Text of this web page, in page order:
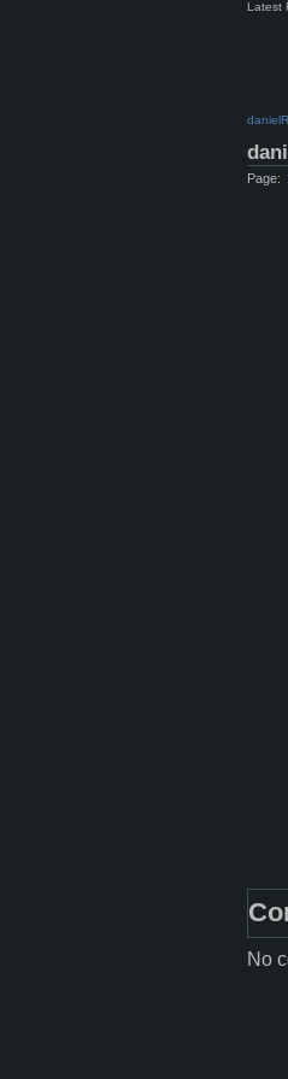
Latest
Page:
No